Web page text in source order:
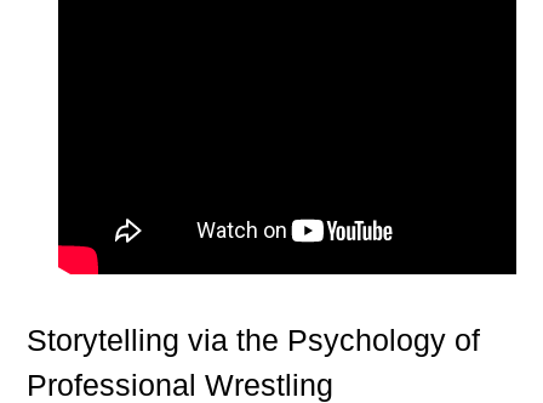
Storytelling via the Psychology of
Professional Wrestling